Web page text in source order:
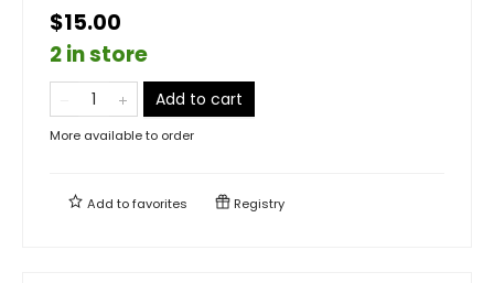
$15.00
2 in store
Add to cart
More available to order
Add tofavorites Registry